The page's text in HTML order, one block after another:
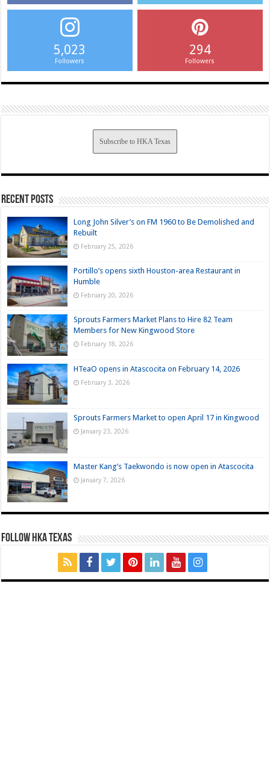
5,023
Followers
294
Followers
Subscribe to HKA Texas
Recent Posts
Long John Silver’s on FM 1960 to Be Demolished and
Rebuilt
February 25, 2026
Portillo’s opens sixth Houston-area Restaurant in
Humble
February 20, 2026
Sprouts Farmers Market Plans to Hire 82 Team
Members for New Kingwood Store
February 18, 2026
HTeaO opens in Atascocita on February 14, 2026
February 3, 2026
Sprouts Farmers Market to open April 17 in Kingwood
January 23, 2026
Master Kang’s Taekwondo is now open in Atascocita
January 7, 2026
FOLLOW HKA TEXAS